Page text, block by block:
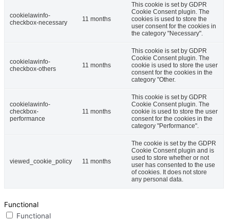
cookielawinfo-
checkbox-necessary
11 months
This cookie is set by GDPR
Cookie Consent plugin. The
cookies is used to store the
user consent for the cookies in
the category "Necessary".
cookielawinfo-
checkbox-others
11 months
This cookie is set by GDPR
Cookie Consent plugin. The
cookie is used to store the user
consent for the cookies in the
category "Other.
cookielawinfo-
checkbox-
performance
11 months
This cookie is set by GDPR
Cookie Consent plugin. The
cookie is used to store the user
consent for the cookies in the
category "Performance".
viewed_cookie_policy 11 months
The cookie is set by the GDPR
Cookie Consent plugin and is
used to store whether or not
user has consented to the use
of cookies. It does not store
any personal data.
Functional
Functional